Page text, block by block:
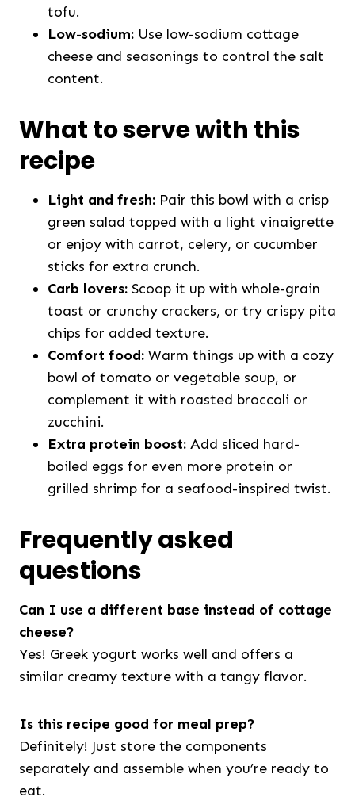
tofu.
Low-sodium: Use low-sodium cottage
cheese and seasonings to control the salt
content.
What to serve with this
recipe
Light and fresh: Pair this bowl with a crisp
green salad topped with a light vinaigrette
or enjoy with carrot, celery, or cucumber
sticks for extra crunch.
Carb lovers: Scoop it up with whole-grain
toast or crunchy crackers, or try crispy pita
chips for added texture.
Comfort food: Warm things up with a cozy
bowl of tomato or vegetable soup, or
complement it with roasted broccoli or
zucchini.
Extra protein boost: Add sliced hard-
boiled eggs for even more protein or
grilled shrimp for a seafood-inspired twist.
Frequently asked
questions
Can I use a different base instead of cottage
cheese?
Yes! Greek yogurt works well and offers a
similar creamy texture with a tangy flavor.
Is this recipe good for meal prep?
Definitely! Just store the components
separately and assemble when you’re ready to
eat.